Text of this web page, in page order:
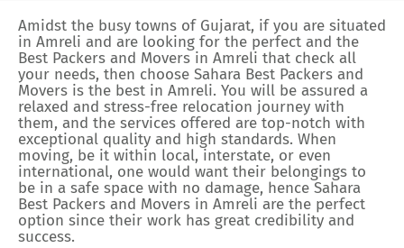
Amidst the busy towns of Gujarat, if you are situated
in Amreli and are looking for the perfect and the
Best Packers and Movers in Amreli that check all
your needs, then choose Sahara Best Packers and
Movers is the best in Amreli. You will be assured a
relaxed and stress-free relocation journey with
them, and the services offered are top-notch with
exceptional quality and high standards. When
moving, be it within local, interstate, or even
international, one would want their belongings to
be in a safe space with no damage, hence Sahara
Best Packers and Movers in Amreli are the perfect
option since their work has great credibility and
success.